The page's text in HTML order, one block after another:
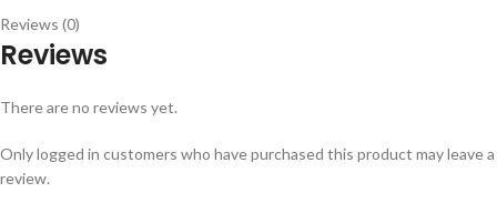
Reviews (0)
Reviews
There are no reviews yet.
Only logged in customers who have purchased this product may leave a
review.